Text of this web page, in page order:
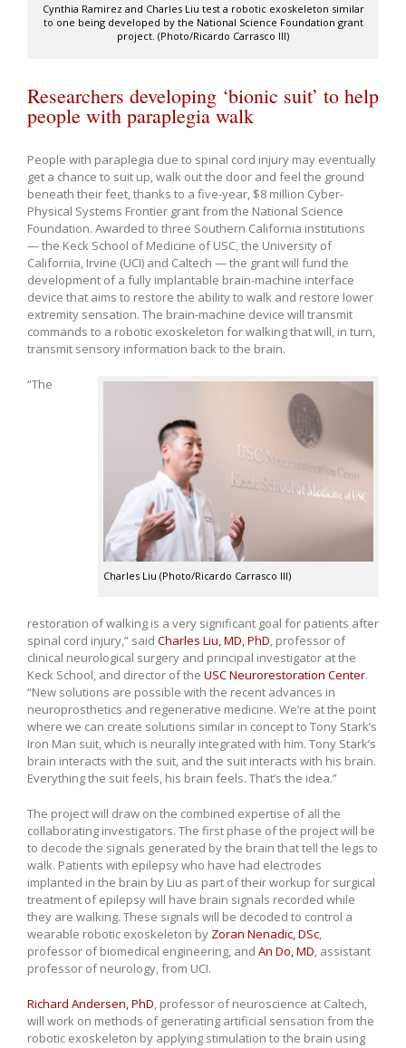
Cynthia Ramirez and Charles Liu test a robotic exoskeleton similar
to one being developed by the National Science Foundation grant
project. (Photo/Ricardo Carrasco III)
Researchers developing ‘bionic suit’ to help
people with paraplegia walk
People with paraplegia due to spinal cord injury may eventually
get a chance to suit up, walk out the door and feel the ground
beneath their feet, thanks to a five-year, $8 million Cyber-
Physical Systems Frontier grant from the National Science
Foundation. Awarded to three Southern California institutions
— the Keck School of Medicine of USC, the University of
California, Irvine (UCI) and Caltech — the grant will fund the
development of a fully implantable brain-machine interface
device that aims to restore the ability to walk and restore lower
extremity sensation. The brain-machine device will transmit
commands to a robotic exoskeleton for walking that will, in turn,
transmit sensory information back to the brain.
Charles Liu (Photo/Ricardo Carrasco III)
“The
restoration of walking is a very significant goal for patients after
spinal cord injury,” said Charles Liu, MD, PhD , professor of
clinical neurological surgery and principal investigator at the
Keck School, and director of the USC Neurorestoration Center.
“New solutions are possible with the recent advances in
neuroprosthetics and regenerative medicine. We’re at the point
where we can create solutions similar in concept to Tony Stark’s
Iron Man suit, which is neurally integrated with him. Tony Stark’s
brain interacts with the suit, and the suit interacts with his brain.
Everything the suit feels, his brain feels. That’s the idea.”
The project will draw on the combined expertise of all the
collaborating investigators. The first phase of the project will be
to decode the signals generated by the brain that tell the legs to
walk. Patients with epilepsy who have had electrodes
implanted in the brain by Liu as part of their workup for surgical
treatment of epilepsy will have brain signals recorded while
they are walking. These signals will be decoded to control a
wearable robotic exoskeleton by Zoran Nenadic, DSc
professor of biomedical engineering, and An Do, MD , assistant
professor of neurology, from UCI.
Richard Andersen, PhD , professor of neuroscience at Caltech,
will work on methods of generating artificial sensation from the
robotic exoskeleton by applying stimulation to the brain using